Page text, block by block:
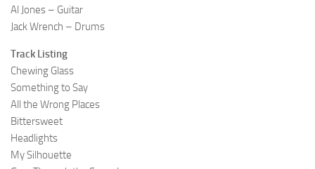
Al Jones – Guitar
Jack Wrench – Drums
Track Listing
Chewing Glass
Something to Say
All the Wrong Places
Bittersweet
Headlights
My Silhouette